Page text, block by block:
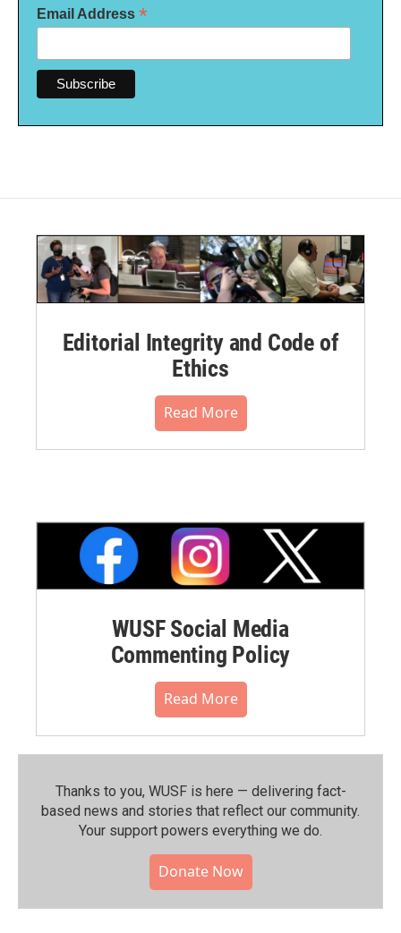
Email Address *
Editorial Integrity and Code of
Ethics
Read More
WUSF Social Media
Commenting Policy
Read More
Thanks to you, WUSF is here — delivering fact-
based news and stories that reflect our community.⁠
Your support powers everything we do.
Donate Now